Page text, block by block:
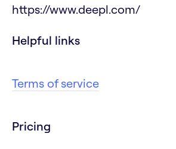
https://www.deepl.com/
Helpful links
Terms of service
Pricing